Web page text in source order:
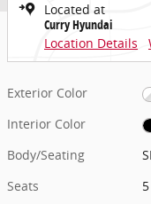
Located at
Curry Hyundai
Location Details
Exterior Color
Interior Color
Body/Seating
Seats